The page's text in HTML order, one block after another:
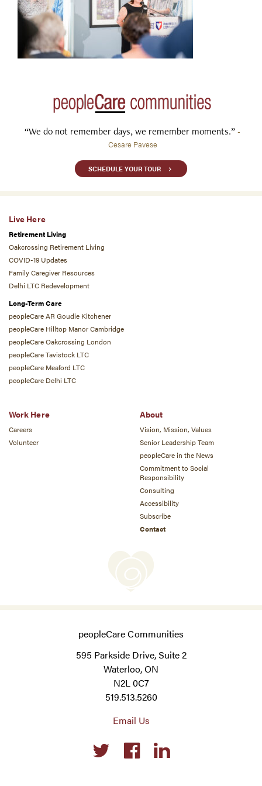
“We do not remember days, we remember moments.” -
Cesare Pavese
SCHEDULE YOUR TOUR
Live Here
Retirement Living
Oakcrossing Retirement Living
COVID-19 Updates
Family Caregiver Resources
Delhi LTC Redevelopment
Long-Term Care
peopleCare AR Goudie Kitchener
peopleCare Hilltop Manor Cambridge
peopleCare Oakcrossing London
peopleCare Tavistock LTC
peopleCare Meaford LTC
peopleCare Delhi LTC
Work Here
Careers
Volunteer
About
Vision, Mission, Values
Senior Leadership Team
peopleCare in the News
Commitment to Social
Responsibility
Consulting
Accessibility
Subscribe
Contact
peopleCare Communities
595 Parkside Drive, Suite 2
Waterloo, ON
N2L 0C7
519.513.5260
Email Us
Social
links